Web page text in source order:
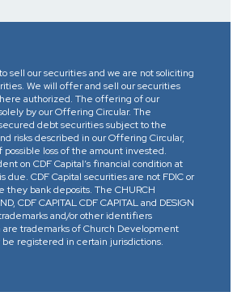
sell our securities and we are not soliciting
We will offer and sell our securities
authorized. The offering of our
by our Offering Circular. The
debt securities subject to the
risks described in our Offering Circular,
loss of the amount invested.
on CDF Capital’s financial condition at
due. CDF Capital securities are not FDIC or
they bank deposits. The CHURCH
CDF CAPITAL CDF CAPITAL and DESIGN
trademarks and/or other identifiers
trademarks of Church Development
be registered in certain jurisdictions.